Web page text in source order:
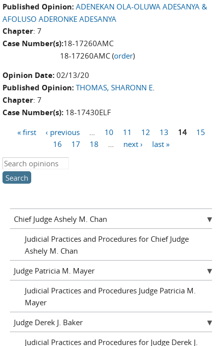
Published Opinion: ADENEKAN OLA-OLUWA ADESANYA &
AFOLUSO ADERONKE ADESANYA
Chapter: 7
Case Number(s):18-17260AMC
18-17260AMC (order)
Opinion Date: 02/13/20
Published Opinion: THOMAS, SHARONN E
Chapter: 7
Case Number(s): 18-17430ELF
« first ‹ previous 10 11 12 13 14
15
16
17 18 next ›
last »
Search this site
Chief Judge Ashely M. Chan
Judicial Practices and Procedures for Chief Judge
Ashely M. Chan
Judge Patricia M. Mayer
Judicial Practices and Procedures Judge Patricia M.
Mayer
Judge Derek J. Baker
Judicial Practices and Procedures for Judge Derek J.